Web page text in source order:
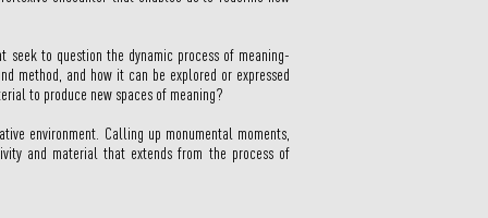
to question the dynamic process of meaning-
method, and how it can be explored or expressed
to produce new spaces of meaning?
environment. Calling up monumental moments,
and material that extends from the process of